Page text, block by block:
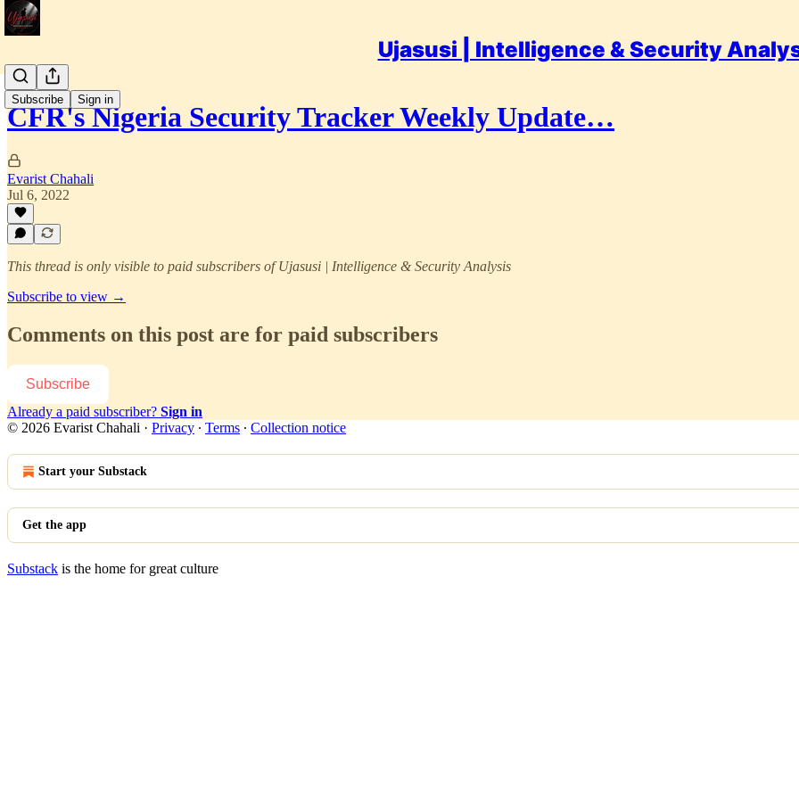
Ujasusi | Intelligence & Security
Subscribe Sign in
CFR's Nigeria Security Tracker Weekly Update…
Evarist Chahali
Jul 6, 2022
This thread is only visible to paid subscribers of Ujasusi | Intelligence & Security Analysis
Subscribe to view →
Comments on this post are for paid subscribers
Subscribe
Already a paid subscriber? Sign in
© 2026 Evarist Chahali · Privacy ∙ Terms ∙ Collection notice
Start your Substack
Get the app
Substack is the home for great culture